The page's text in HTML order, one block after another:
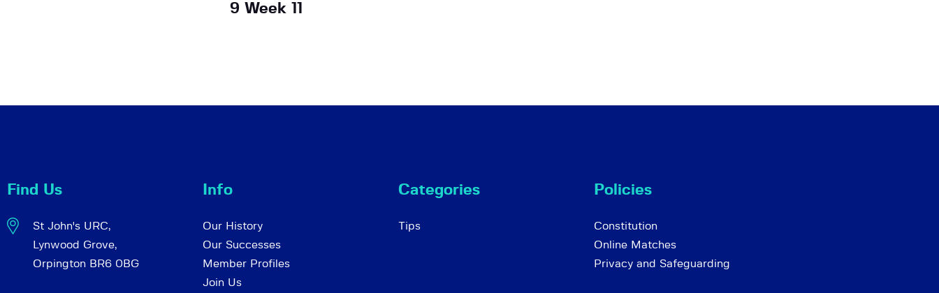
9 Week 11
Find Us
St John's URC,
Lynwood Grove,
Orpington BR6 0BG
Info
Our History
Our Successes
Member Profiles
Join Us
Categories
Tips
Policies
Constitution
Online Matches
Privacy and Safeguarding